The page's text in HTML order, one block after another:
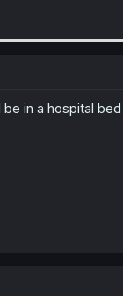
in a hospital